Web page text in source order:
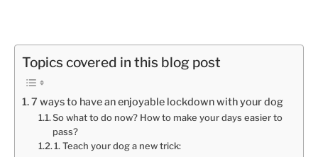
Topics covered in this blog post
7 ways to have an enjoyable lockdown with your dog
So what to do now? How to make your days easier to
pass?
1. Teach your dog a new trick: